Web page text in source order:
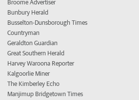
Broome Advertiser
Bunbury Herald
Busselton-Dunsborough Times
Countryman
Geraldton Guardian
Great Southern Herald
Harvey Waroona Reporter
Kalgoorlie Miner
The Kimberley Echo
Manjimup Bridgetown Times